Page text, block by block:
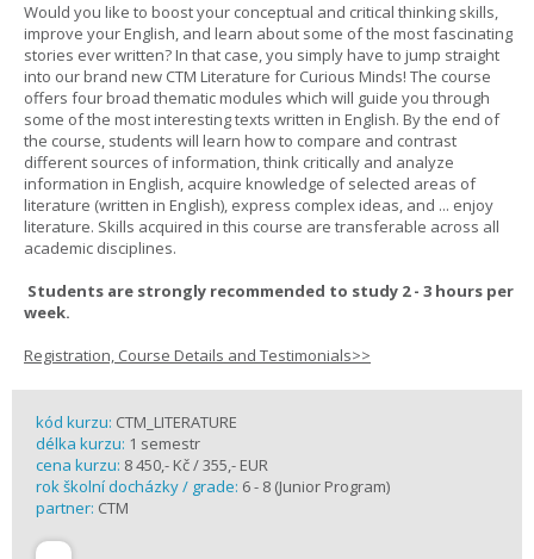
Would you like to boost your conceptual and critical thinking skills,
improve your English, and learn about some of the most fascinating
stories ever written? In that case, you simply have to jump straight
into our brand new CTM Literature for Curious Minds! The course
offers four broad thematic modules which will guide you through
some of the most interesting texts written in English. By the end of
the course, students will learn how to compare and contrast
different sources of information, think critically and analyze
information in English, acquire knowledge of selected areas of
literature (written in English), express complex ideas, and ... enjoy
literature. Skills acquired in this course are transferable across all
academic disciplines.
Students are strongly recommended to study 2 - 3 hours per
week.
Registration, Course Details and Testimonials>>
kód kurzu: CTM_LITERATURE
délka kurzu: 1 semestr
cena kurzu: 8 450,- Kč / 355,- EUR
rok školní docházky / grade: 6 - 8 (Junior Program)
partner: CTM